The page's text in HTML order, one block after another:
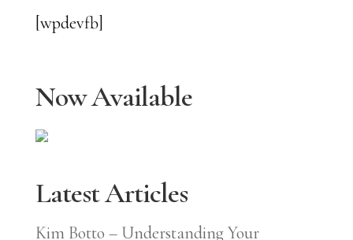
[wpdevfb]
Now Available
Latest Articles
Kim Botto – Understanding Your